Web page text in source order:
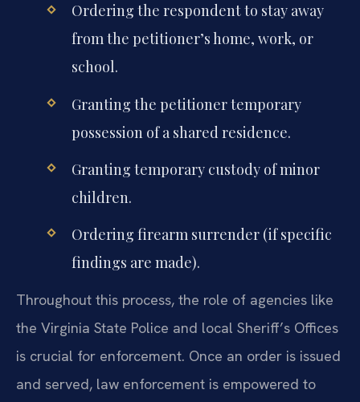
Ordering the respondent to stay away
from the petitioner’s home, work, or
school.
Granting the petitioner temporary
possession of a shared residence.
Granting temporary custody of minor
children.
Ordering firearm surrender (if specific
findings are made).
Throughout this process, the role of agencies like
the Virginia State Police and local Sheriff’s Offices
is crucial for enforcement. Once an order is issued
and served, law enforcement is empowered to